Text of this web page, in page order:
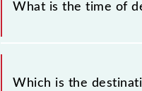
What is the time of
The 97409 departs from
Which is the